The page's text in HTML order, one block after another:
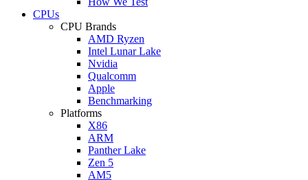
CPUs
CPU Brands
AMD Ryzen
Intel Lunar Lake
Nvidia
Qualcomm
Apple
Benchmarking
Platforms
X86
ARM
Panther Lake
Zen 5
AM5